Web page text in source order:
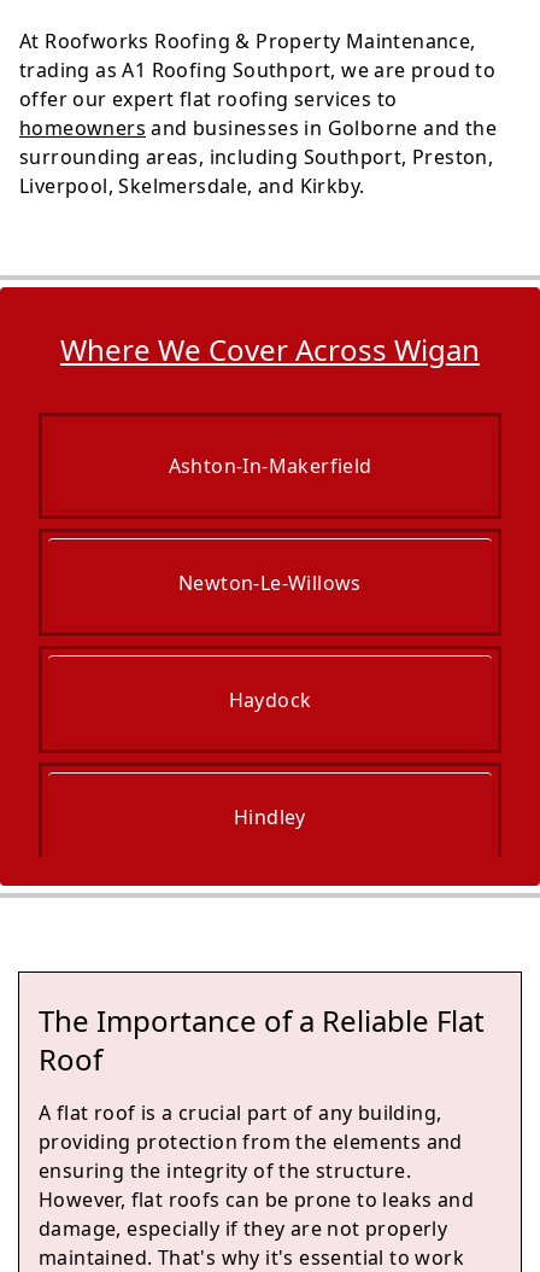
At Roofworks Roofing & Property Maintenance,
trading as A1 Roofing Southport, we are proud to
offer our expert flat roofing services to
homeowners and businesses in Golborne and the
surrounding areas, including Southport, Preston,
Liverpool, Skelmersdale, and Kirkby.
Where We Cover Across Wigan
Ashton-In-Makerfield
Newton-Le-Willows
Haydock
Hindley
Wigan
The Importance of a Reliable Flat
Roof
A flat roof is a crucial part of any building,
providing protection from the elements and
ensuring the integrity of the structure.
However, flat roofs can be prone to leaks and
damage, especially if they are not properly
maintained. That's why it's essential to work